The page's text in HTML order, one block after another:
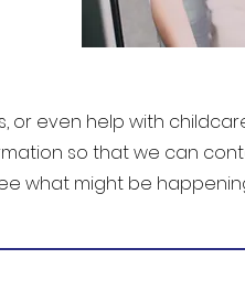
even help with
so that we can
what might be